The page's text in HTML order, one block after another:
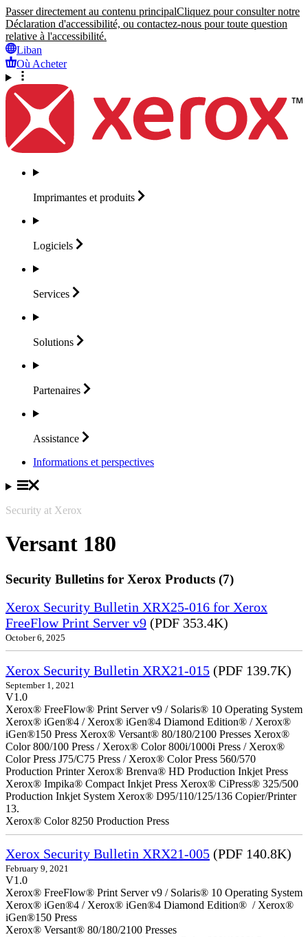
Passer directement au contenu principalCliquez pour consulter notre
Déclaration d'accessibilité, ou contactez-nous pour toute question
relative à l'accessibilité.
Liban
Où Acheter
Imprimantes et produits
Logiciels
Services
Solutions
Partenaires
Assistance
Informations et perspectives
Security at Xerox
Versant 180
Security Bulletins for Xerox Products (7)
Xerox Security Bulletin XRX25-016 for Xerox
FreeFlow Print Server v9 (PDF 353.4K)
October 6, 2025
Xerox Security Bulletin XRX21-015 (PDF 139.7K)
September 1, 2021
V1.0
Xerox® FreeFlow® Print Server v9 / Solaris® 10 Operating System
Xerox® iGen®4 / Xerox® iGen®4 Diamond Edition® / Xerox®
iGen®150 Press Xerox® Versant® 80/180/2100 Presses Xerox®
Color 800/100 Press / Xerox® Color 800i/1000i Press / Xerox®
Color Press J75/C75 Press / Xerox® Color Press 560/570
Production Printer Xerox® Brenva® HD Production Inkjet Press
Xerox® Impika® Compact Inkjet Press Xerox® CiPress® 325/500
Production Inkjet System Xerox® D95/110/125/136 Copier/Printer
13.
Xerox® Color 8250 Production Press
Xerox Security Bulletin XRX21-005 (PDF 140.8K)
February 9, 2021
V1.0
Xerox® FreeFlow® Print Server v9 / Solaris® 10 Operating System
Xerox® iGen®4 / Xerox® iGen®4 Diamond Edition® / Xerox®
iGen®150 Press
Xerox® Versant® 80/180/2100 Presses